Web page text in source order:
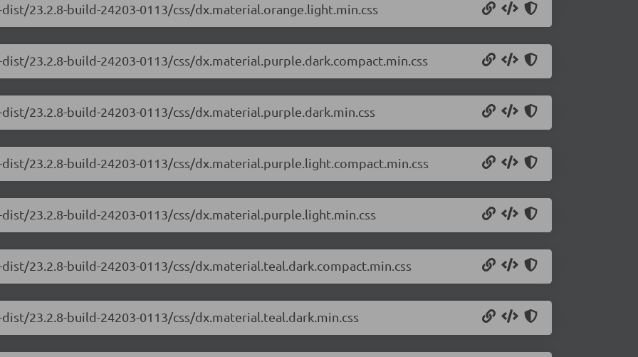
23.2.8-build-24203-0113/css/dx.material.orange.light.min.css
23.2.8-build-24203-0113/css/dx.material.purple.dark.compact.min.css
23.2.8-build-24203-0113/css/dx.material.purple.dark.min.css
23.2.8-build-24203-0113/css/dx.material.purple.light.compact.min.css
23.2.8-build-24203-0113/css/dx.material.purple.light.min.css
23.2.8-build-24203-0113/css/dx.material.teal.dark.compact.min.css
23.2.8-build-24203-0113/css/dx.material.teal.dark.min.css